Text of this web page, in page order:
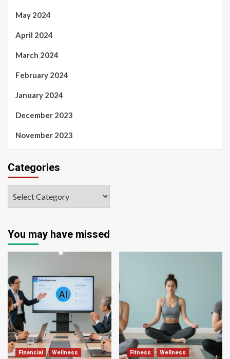
May 2024
April 2024
March 2024
February 2024
January 2024
December 2023
November 2023
Categories
You may have missed
Financial Wellness Fitness Wellness